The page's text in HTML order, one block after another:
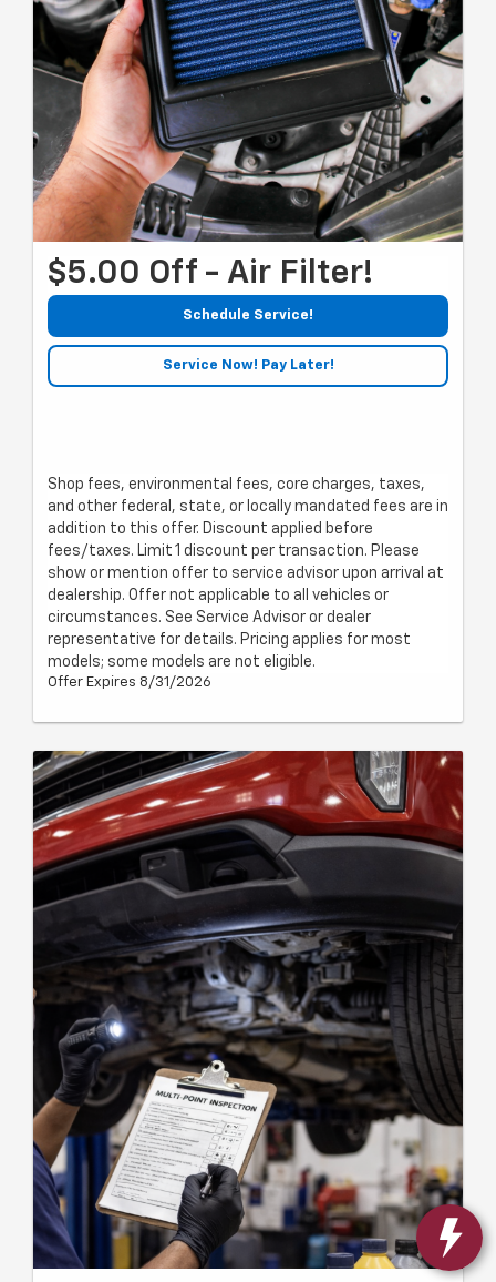
$5.00 Off - Air Filter!
Schedule Service!
Service Now! Pay Later!
Shop fees, environmental fees, core charges, taxes,
and other federal, state, or locally mandated fees are in
addition to this offer. Discount applied before
fees/taxes. Limit 1 discount per transaction. Please
show or mention offer to service advisor upon arrival at
dealership. Offer not applicable to all vehicles or
circumstances. See Service Advisor or dealer
representative for details. Pricing applies for most
models; some models are not eligible.
Offer Expires 8/31/2026